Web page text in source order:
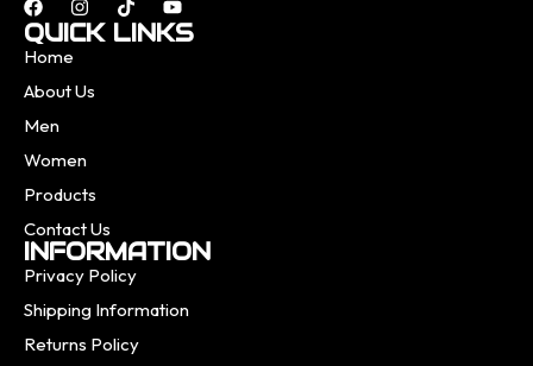
QUICK LINKS
Home
About Us
Men
Women
Products
Contact Us
INFORMATION
Privacy Policy
Shipping Information
Returns Policy